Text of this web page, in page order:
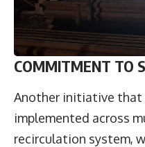
COMMITMENT TO
Another initiative that
implemented across
recirculation system,